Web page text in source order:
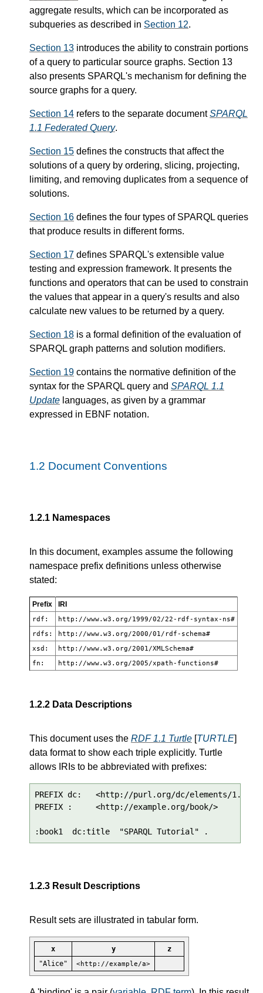
aggregate results, which can be incorporated as
subqueries as described in Section 12.
Section 13 introduces the ability to constrain portions
of a query to particular source graphs. Section 13
also presents SPARQL's mechanism for defining the
source graphs for a query.
Section 14 refers to the separate documentSPARQL
1.1 Federated Query.
Section 15 defines the constructs that affect the
solutions of a query by ordering, slicing, projecting,
limiting, and removing duplicates from a sequence of
solutions.
Section 16 defines the four types of SPARQL queries
that produce results in different forms.
Section 17 defines SPARQL's extensible value
testing and expression framework. It presents the
functions and operators that can be used to constrain
the values that appear in a query's results and also
calculate new values to be returned by a query.
Section 18 is a formal definition of the evaluation of
SPARQL graph patterns and solution modifiers.
Section 19 contains the normative definition of the
syntax for the SPARQL query and SPARQL 1.1
Update languages, as given by a grammar
expressed in EBNF notation.
1.2 Document Conventions
1.2.1 Namespaces
In this document, examples assume the following
namespace prefix definitions unless otherwise
stated:
Prefix IRI
rdf:
http://www.w3.org/1999/02/22-rdf-syntax-ns#
rdfs:
http://www.w3.org/2000/01/rdf-schema#
xsd:
http://www.w3.org/2001/XMLSchema#
fn:
http://www.w3.org/2005/xpath-functions#
1.2.2 Data Descriptions
This document uses the RDF 1.1 Turtle [TURTLE]
data format to show each triple explicitly. Turtle
allows IRIs to be abbreviated with prefixes:
PREFIX dc:   <http://purl.org/dc/elements/1.1/>
PREFIX :     <http://example.org/book/>
:book1  dc:title  "SPARQL Tutorial" .
1.2.3 Result Descriptions
Result sets are illustrated in tabular form.
x y
z
"Alice"
<http://example/a>